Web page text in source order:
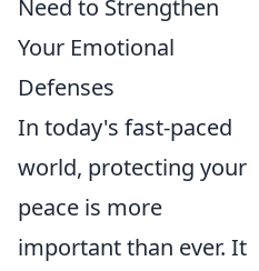
Need to Strengthen
Your Emotional
Defenses
In today's fast-paced
world, protecting your
peace is more
important than ever. It